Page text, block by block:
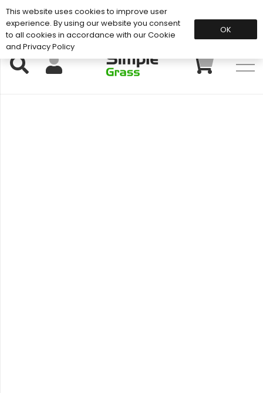
Support: 01883 672 101
This website uses cookies to improve user
experience. By using our website you consent
to all cookies in accordance with our Cookie
and Privacy Policy
OK